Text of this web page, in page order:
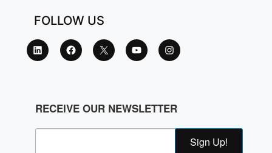
FOLLOW US
RECEIVE OUR NEWSLETTER
Sign Up!